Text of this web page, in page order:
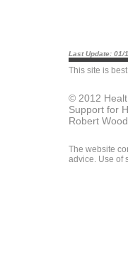
Last Update: 01/
This site is
© 2012
Support for
Robert
The website
advice. Use of